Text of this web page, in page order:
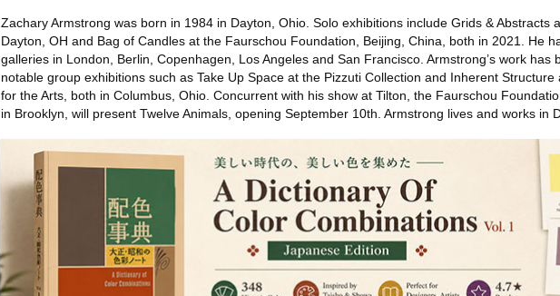
Zachary Armstrong was born in 1984 in Dayton, Ohio. Solo exhibitions include Grids & Abstracts
Dayton, OH and Bag of Candles at the Faurschou Foundation, Beijing, China, both in 2021. He
galleries in London, Berlin, Copenhagen, Los Angeles and San Francisco. Armstrong’s work has
notable group exhibitions such as Take Up Space at the Pizzuti Collection and Inherent
for the Arts, both in Columbus, Ohio. Concurrent with his show at Tilton, the Faurschou
in Brooklyn, will present Twelve Animals, opening September 10th. Armstrong lives and works in